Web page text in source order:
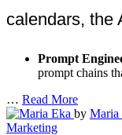
calendars, the
Prompt
prompt chains
… Read More
by Maria
Marketing